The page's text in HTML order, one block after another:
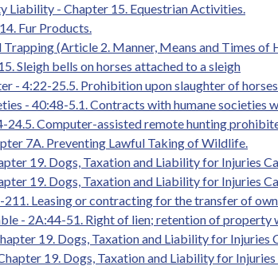
Liability - Chapter 15. Equestrian Activities.
Fur Products.
Trapping (Article 2. Manner, Means and Times of
Sleigh bells on horses attached to a sleigh
- 4:22-25.5. Prohibition upon slaughter of
- 40:48-5.1. Contracts with humane societies
24.5. Computer-assisted remote hunting
7A. Preventing Lawful Taking of Wildlife.
19. Dogs, Taxation and Liability for Injuries
19. Dogs, Taxation and Liability for Injuries
211. Leasing or contracting for the transfer of
- 2A:44-51. Right of lien; retention of property
19. Dogs, Taxation and Liability for Injuries
19. Dogs, Taxation and Liability for Injuries